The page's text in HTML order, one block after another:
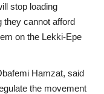
stop loading
they cannot afford
on the Lekki-Epe
Hamzat, said
the movement